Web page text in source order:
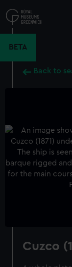
to
main
BETA
Back to
Cuzco